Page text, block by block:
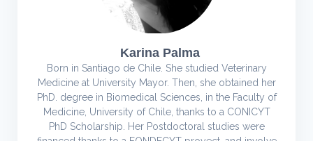
Karina Palma
Born in Santiago de Chile. She studied Veterinary
Medicine at University Mayor. Then, she obtained her
PhD. degree in Biomedical Sciences, in the Faculty of
Medicine, University of Chile, thanks to a CONICYT
PhD Scholarship. Her Postdoctoral studies were